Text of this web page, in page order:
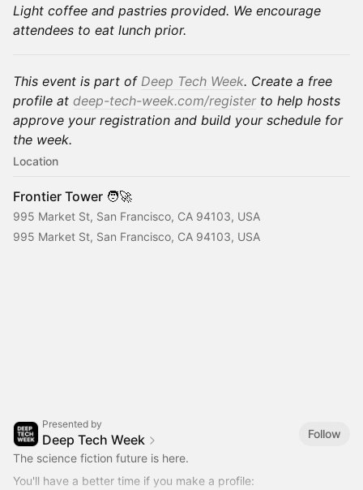
Light coffee and pastries provided. We encourage
attendees to eat lunch prior.
This event is part of Deep Tech Week. Create a free
profile at deep-tech-week.com/registerto help hosts
approve your registration and build your schedule for
the week.
Location
Frontier Tower 🧑‍🚀
995 Market St, San Francisco, CA 94103, USA
995 Market St, San Francisco, CA 94103, USA
Presented by
Deep Tech Week
Follow
The science fiction future is here.
You'll have a better time if you make a profile: